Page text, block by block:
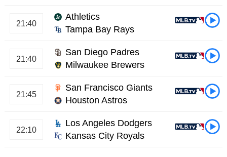
Athletics
21:40
Tampa Bay Rays
San Diego Padres
21:40
Milwaukee Brewers
San Francisco Giants
21:45
Houston Astros
Los Angeles Dodgers
22:10
Kansas City Royals